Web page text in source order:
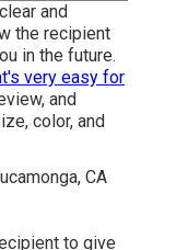
and
the recipient
in the future.
very easy for
and
color, and
to give